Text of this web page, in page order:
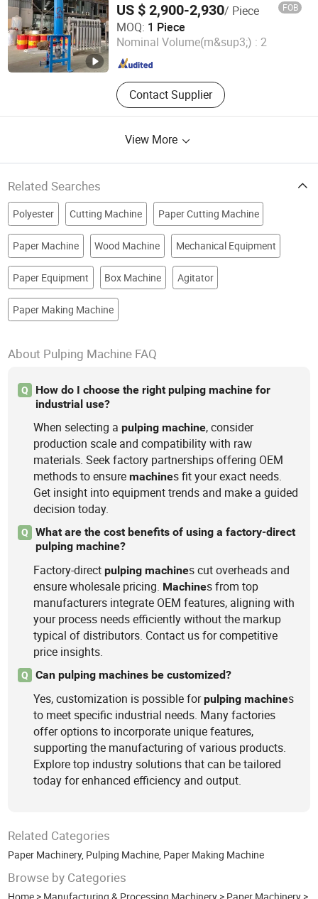
US $ 2,900-2,930/ Piece FOB
MOQ: 1 Piece
Nominal Volume(m&sup3;) : 2
Contact Supplier
Qinyang Aotian Machinery Manufacturing Co., Ltd.
Henan , China Since 2018
View More
Related Searches
Polyester Cutting Machine Paper Cutting Machine
Paper Machine Wood Machine Mechanical Equipment
Paper Equipment Box Machine Agitator
Paper Making Machine
About Pulping Machine FAQ
Q
How do I choose the right pulping machine for
industrial use?
When selecting apulping machine, consider
production scale and compatibility with raw
materials. Seek factory partnerships offering OEM
methods to ensuremachines fit your exact needs.
Get insight into equipment trends and make a guided
decision today.
Q
What are the cost benefits of using a factory-direct
pulping machine?
Factory-directpulping machines cut overheads and
ensure wholesale pricing. Machines from top
manufacturers integrate OEM features, aligning with
your process needs efficiently without the markup
typical of distributors. Contact us for competitive
price insights.
Q Can pulping machines be customized?
Yes, customization is possible forpulping machines
to meet specific industrial needs. Many factories
offer options to incorporate unique features,
supporting the manufacturing of various products.
Explore top industry solutions that can be tailored
today for enhanced efficiency and output.
Related Categories
Paper Machinery, Pulping Machine, Paper Making Machine
Browse by Categories